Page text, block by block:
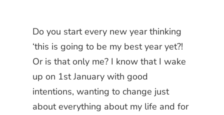
Do you start every new year thinking
‘this is going to be my best year yet?!
Or is that only me? I know that I wake
up on 1st January with good
intentions, wanting to change just
about everything about my life and for